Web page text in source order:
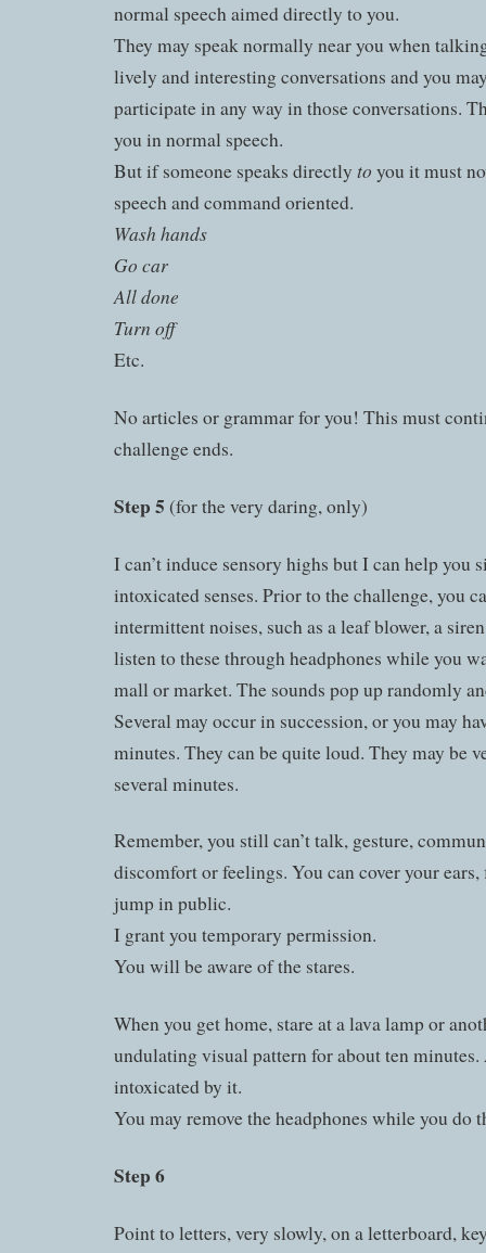
normal speech aimed directly to you.
They may speak normally near you when
lively and interesting conversations and you
participate in any way in those conversations.
you in normal speech.
But if someone speaks directly to you it must
speech and command oriented.
Wash hands
Go car
All done
Turn off
Etc.
No articles or grammar for you! This must
challenge ends.
Step 5 (for the very daring, only)
I can’t induce sensory highs but I can help you
intoxicated senses. Prior to the challenge, you
intermittent noises, such as a leaf blower, a
listen to these through headphones while you
mall or market. The sounds pop up randomly
Several may occur in succession, or you may
minutes. They can be quite loud. They may be
several minutes.
Remember, you still can’t talk, gesture,
discomfort or feelings. You can cover your
jump in public.
I grant you temporary permission.
You will be aware of the stares.
When you get home, stare at a lava lamp or
undulating visual pattern for about ten
intoxicated by it.
You may remove the headphones while you do
Step 6
Point to letters, very slowly, on a letterboard,